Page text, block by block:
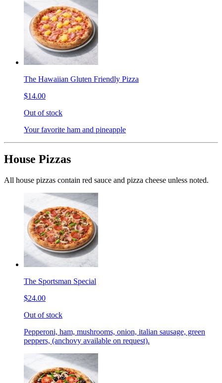
The Hawaiian Gluten Friendly Pizza
$14.00
Out of stock
Your favorite ham and pineapple
House Pizzas
All house pizzas contain red sauce and pizza cheese unless noted.
The Sportsman Special
$24.00
Out of stock
Pepperoni, ham, mushrooms, onion, italian sausage, green
peppers, (anchovy available on request).